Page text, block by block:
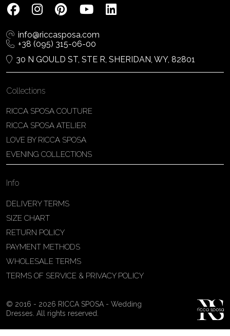
Tom Jeon
ON L4L 4Y5, Woodbridge, Canada
1 905-264-1599
View on Map
Patricia Schmidt Atelier
Av. Domingos Pinto Camarano, nº4 -
View on Map
Zrinskofrankopanska 102, 88320 ,
38763321120
View on Map
info@riccasposa.com
+38 (095) 315-06-00
30 N GOULD ST, STE R, SHERIDAN, WY, 82801
Collections
RICCA SPOSA COUTURE
RICCA SPOSA ATELIER
LOVE BY RICCA SPOSA
EVENING COLLECTIONS
Info
DELIVERY TERMS
SIZE CHART
RETURN POLICY
PAYMENT METHODS
WHOLESALE TERMS
TERMS OF SERVICE & PRIVACY POLICY
© 2016 - 2026 RICCA SPOSA - Wedding
Dresses. All rights reserved.